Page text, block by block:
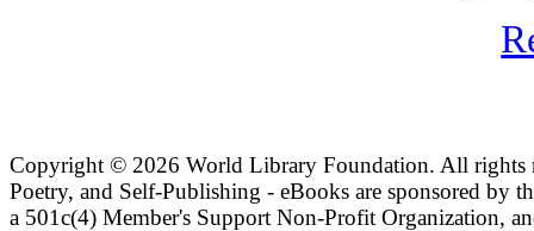
Copyright © 2026 World Library Foundation. All rights
Poetry, and Self-Publishing - eBooks are sponsored by
a 501c(4) Member's Support Non-Profit Organization,